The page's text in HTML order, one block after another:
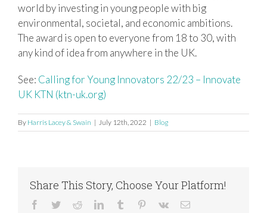
world by investing in young people with big
environmental, societal, and economic ambitions.
The award is open to everyone from 18 to 30, with
any kind of idea from anywhere in the UK.
See: Calling for Young Innovators 22/23 – Innovate
UK KTN (ktn-uk.org)
By Harris Lacey & Swain | July 12th, 2022 | Blog
Share This Story, Choose Your Platform!
Facebook
TwitterRedditLinkedInTumblr Pinterest
Vk Email